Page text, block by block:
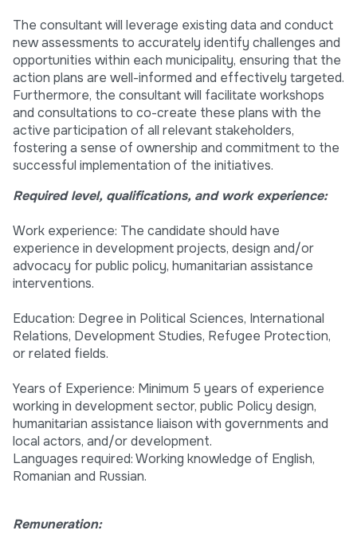
The consultant will leverage existing data and conduct
new assessments to accurately identify challenges and
opportunities within each municipality, ensuring that the
action plans are well-informed and effectively targeted.
Furthermore, the consultant will facilitate workshops
and consultations to co-create these plans with the
active participation of all relevant stakeholders,
fostering a sense of ownership and commitment to the
successful implementation of the initiatives.
Required level, qualifications, and work experience:
Work experience: The candidate should have
experience in development projects, design and/or
advocacy for public policy, humanitarian assistance
interventions.
Education: Degree in Political Sciences, International
Relations, Development Studies, Refugee Protection,
or related fields.
Years of Experience: Minimum 5 years of experience
working in development sector, public Policy design,
humanitarian assistance liaison with governments and
local actors, and/or development.
Languages required: Working knowledge of English,
Romanian and Russian.
Remuneration: